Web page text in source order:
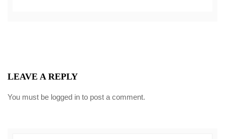
LEAVE A REPLY
You must be logged in to post a comment.